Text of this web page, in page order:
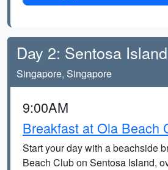
Day 2: Sentosa
Singapore, Singapore
9:00AM
Breakfast at Ola Beach
Start your day with a beachside
Beach Club on Sentosa Island,